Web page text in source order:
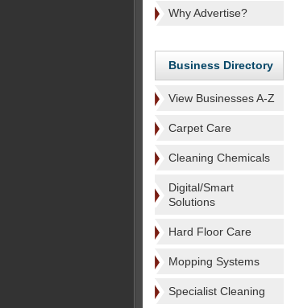
Why Advertise?
Business Directory
View Businesses A-Z
Carpet Care
Cleaning Chemicals
Digital/Smart
Solutions
Hard Floor Care
Mopping Systems
Specialist Cleaning